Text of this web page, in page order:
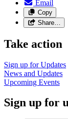
Email
Copy
Share…
Take action
Sign up forUpdates
News and Updates
Upcoming Events
Sign up for